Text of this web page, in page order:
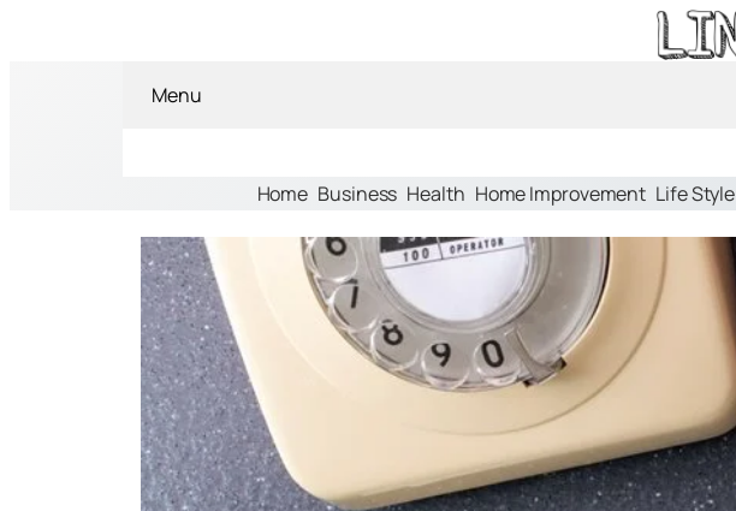
Menu
Home Business Health Home Improvement Life Style